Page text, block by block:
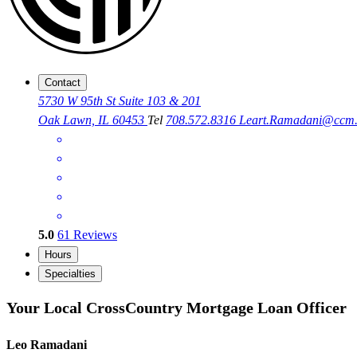
Contact
5730 W 95th St Suite 103 & 201
Oak Lawn, IL 60453 Tel 708.572.8316
5.0 61 Reviews
Hours
Specialties
Your Local CrossCountry Mortgage Loan Officer
Leo Ramadani